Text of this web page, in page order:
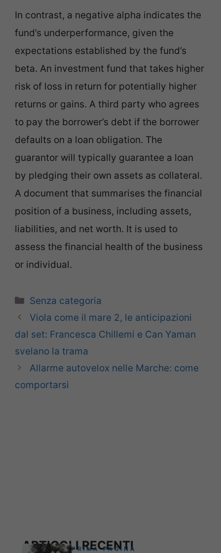
In contrast, a negative alpha indicates the
fund’s underperformance, given the
expectations established by the fund’s
beta. An investment fund that takes higher
risk of loss in return for potentially higher
returns or gains. A third party who agrees
to pay the borrower’s debt if the borrower
defaults on a loan obligation. The
guarantor will typically guarantee a loan
by pledging their own assets as collateral.
A document that summarises the financial
position of a business, including assets,
liabilities, and net worth. It is used to
assess the financial health of the business
or individual.
Categorie
Senza categoria
Viola come il mare 2, le anticipazioni
dal set: Francesca Chillemi e Can Yaman
svelano la trama
Allarme autovelox nelle Marche: come
comportarsi
ARTICOLI RECENTI
PRIMA PAGINA